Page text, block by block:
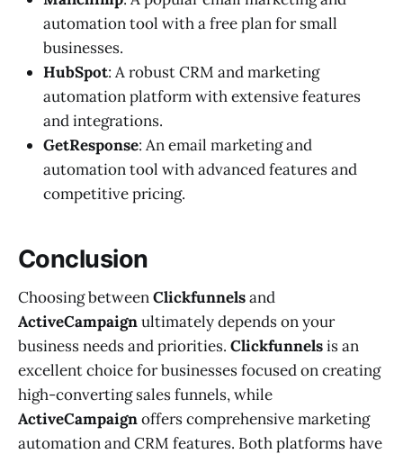
automation tool with a free plan for small
businesses.
HubSpot: A robust CRM and marketing
automation platform with extensive features
and integrations.
GetResponse: An email marketing and
automation tool with advanced features and
competitive pricing.
Conclusion
Choosing betweenClickfunnelsand
ActiveCampaignultimately depends on your
business needs and priorities. Clickfunnelsis an
excellent choice for businesses focused on creating
high-converting sales funnels, while
ActiveCampaignoffers comprehensive marketing
automation and CRM features. Both platforms have